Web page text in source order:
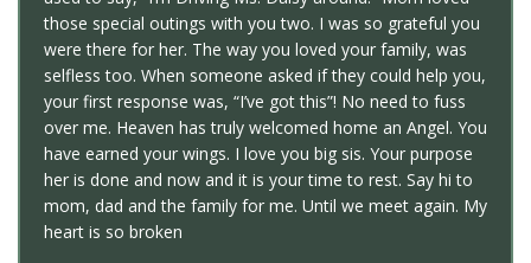
those special outings with you two. I was so grateful you
were there for her. The way you loved your family, was
selfless too. When someone asked if they could help you,
your first response was, “I’ve got this”! No need to fuss
over me. Heaven has truly welcomed home an Angel. You
have earned your wings. I love you big sis. Your purpose
her is done and now and it is your time to rest. Say hi to
mom, dad and the family for me. Until we meet again. My
heart is so broken